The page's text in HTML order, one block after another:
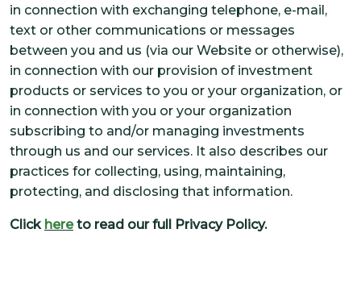
in connection with exchanging telephone, e-mail,
text or other communications or messages
between you and us (via our Website or otherwise),
in connection with our provision of investment
products or services to you or your organization, or
in connection with you or your organization
subscribing to and/or managing investments
through us and our services. It also describes our
practices for collecting, using, maintaining,
protecting, and disclosing that information.
Click hereto read our full Privacy Policy.